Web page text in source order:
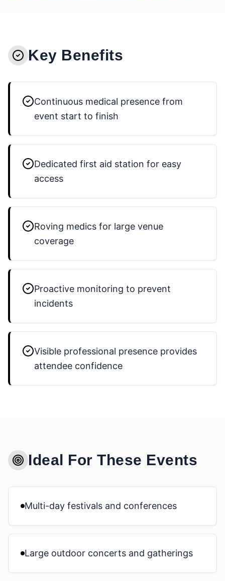
Key Benefits
Continuous medical presence from
event start to finish
Dedicated first aid station for easy
access
Roving medics for large venue
coverage
Proactive monitoring to prevent
incidents
Visible professional presence provides
attendee confidence
Ideal For These Events
Multi-day festivals and conferences
Large outdoor concerts and gatherings